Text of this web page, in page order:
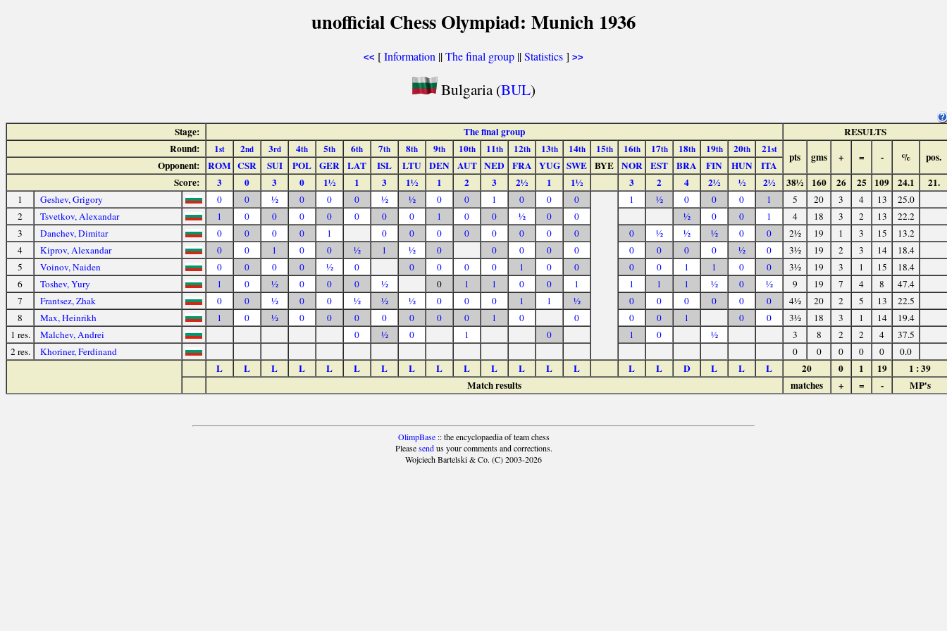
unofficial Chess Olympiad: Munich 1936
<< [Information ||The final group ||Statistics] >>
Bulgaria (BUL)
Stage: The final group
RESULTS
Round:
1st 2nd 3rd 4th 5th 6th 7th 8th 9th 10th 11th 12th 13th 14th 15th 16th 17th 18th 19th 20th 21st
pts gms + = - % pos.
Opponent: ROM CSR SUI POL GER LAT ISL LTU DEN AUT NED FRA YUG SWE BYE NOR EST BRA FIN HUN
ITA
Score:
3 0 3 0 1½ 1 3 1½ 1 2 3 2½ 1 1½ 3 2 4 2½ ½ 2½ 38½ 160 26 25 109 24.1 21.
1 Geshev, Grigory 0 0 ½ 0 0 0 ½ ½ 0 0 1 0 0 0 1 ½ 0 0 0 1 5 20 3 4 13
25.0
2
Tsvetkov, Alexandar 1 0 0 0 0 0 0 0 1 0 0 ½ 0 0 ½ 0 0 1 4 18 3 2 13
22.2
3
Danchev, Dimitar 0 0 0 0 1 0 0 0 0 0 0 0 0 0 ½ ½ ½ 0 0 2½ 19 1 3 15
13.2
4
Kiprov, Alexandar 0 0 1 0 0 ½ 1 ½ 0 0 0 0 0 0 0 0 0 ½ 0 3½ 19 2 3 14
18.4
5
Voinov, Naiden 0 0 0 0 ½ 0 0 0 0 0 1 0 0 0 0 1 1 0 0 3½ 19 3 1 15
18.4
6
Toshev, Yury 1 0 ½ 0 0 0 ½ 0 1 1 0 0 1 1 1 1 ½ 0 ½ 9 19 7 4 8
47.4
7
Frantsez, Zhak 0 0 ½ 0 0 ½ ½ ½ 0 0 0 1 1 ½ 0 0 0 0 0 0 4½ 20 2 5 13
22.5
8
Max, Heinrikh 1 0 ½ 0 0 0 0 0 0 0 1 0 0 0 0 1 0 0 3½ 18 3 1 14
19.4
1 res.
Malchev, Andrei 0 ½ 0 1 0 1 0 ½ 3 8 2 2 4
37.5
2 res.
Khoriner, Ferdinand 0 0 0 0 0 0.0
L L L L L L L L L L L L L L L L D L L L 20 0 1 19
1 : 39
Match results
matches + = - MP's
OlimpBase:: the encyclopaedia of team chess
Pleasesendus your comments and corrections.
Wojciech Bartelski & Co. (C) 2003-2026